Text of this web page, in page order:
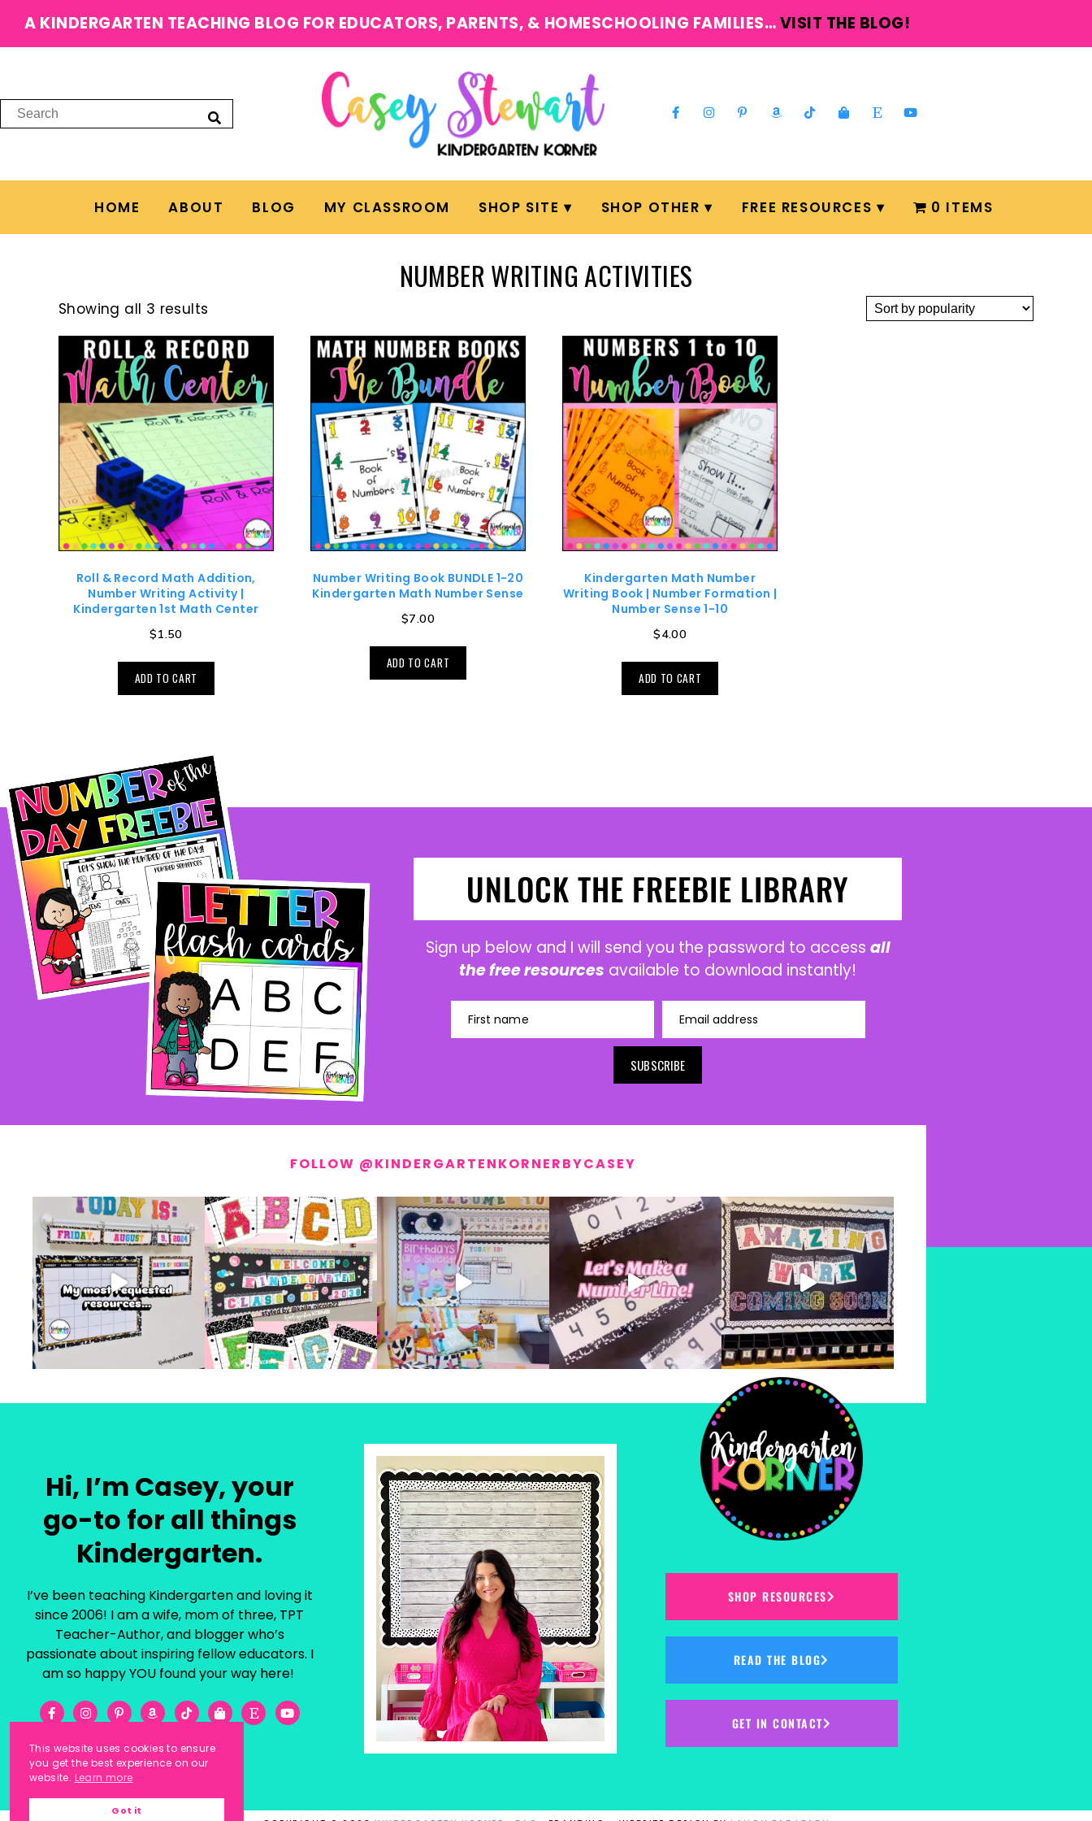
A KINDERGARTEN TEACHING BLOG FOR EDUCATORS, PARENTS, & HOMESCHOOLING FAMILIES…VISIT THE BLOG!
HOME ABOUT BLOG MY CLASSROOM SHOP SITE SHOP OTHER FREE RESOURCES 0 ITEMS
NUMBER WRITING ACTIVITIES
Showing all 3 results
Roll & Record Math Addition,
Number Writing Activity |
Kindergarten 1st Math Center
$1.50
ADD TO CART
Number Writing Book BUNDLE 1-20
Kindergarten Math Number Sense
$7.00
ADD TO CART
Kindergarten Math Number
Writing Book | Number Formation |
Number Sense 1-10
$4.00
ADD TO CART
UNLOCK THE FREEBIE LIBRARY
Sign up below and I will send you the password to access all
the free resources available to download instantly!
First name Email address
SUBSCRIBE
FOLLOW @KINDERGARTENKORNERBYCASEY
Hi, I’m Casey, your
go-to for all things
Kindergarten.
I’ve been teaching Kindergarten and loving it
since 2006! I am a wife, mom of three, TPT
Teacher-Author, and blogger who’s
passionate about inspiring fellow educators. I
am so happy YOU found your way here!
SHOP RESOURCES
READ THE BLOG
GET IN CONTACT
This website uses cookies to ensure
you get the best experience on our
website. Learn more
Got it